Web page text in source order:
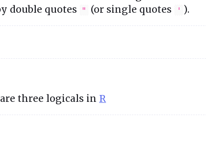
double quotes " (or single quotes ' ).
are three logicals in R